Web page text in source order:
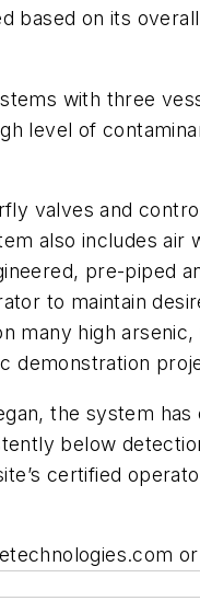
based on its
with three
level of
valves and
also includes air
pre-piped
to maintain
many high arsenic,
demonstration
the system
below
certified